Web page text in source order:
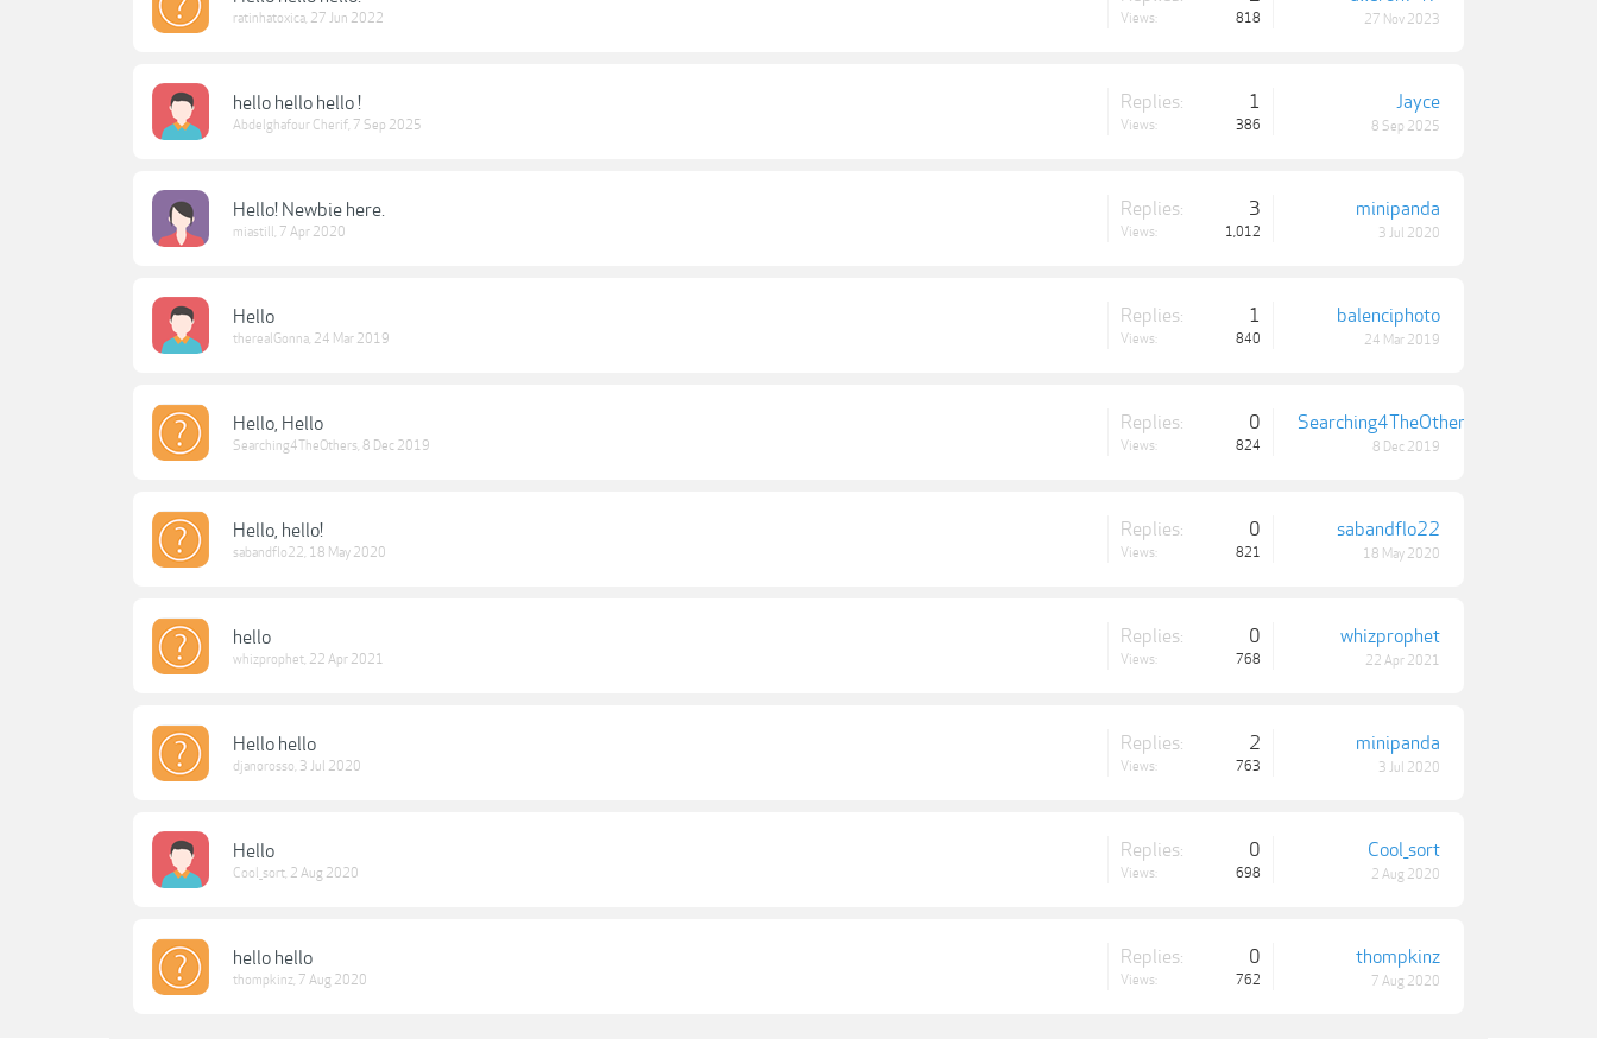
ratinhatoxica, 27 Jun 2022 Views: 818 27 Nov 2023
hello hello hello !
Abdelghafour Cherif, 7 Sep 2025
Replies: 1
Views: 386
Jayce
8 Sep 2025
Hello! Newbie here.
miastill , 7 Apr 2020
Replies: 3
Views: 1,012
minipanda
3 Jul 2020
Hello
therealGonna, 24 Mar 2019
Replies: 1
Views: 840
balenciphoto
24 Mar 2019
Hello, Hello
Searching4TheOthers, 8 Dec 2019
Replies: 0
Views: 824
Searching4TheOthers
8 Dec 2019
Hello, hello!
sabandflo22, 18 May 2020
Replies: 0
Views: 821
sabandflo22
18 May 2020
hello
whizprophet, 22 Apr 2021
Replies: 0
Views: 768
whizprophet
22 Apr 2021
Hello hello
djanorosso, 3 Jul 2020
Replies: 2
Views: 763
minipanda
3 Jul 2020
Hello
Cool_sort, 2 Aug 2020
Replies: 0
Views: 698
Cool_sort
2 Aug 2020
hello hello
thompkinz, 7 Aug 2020
Replies: 0
Views: 762
thompkinz
7 Aug 2020